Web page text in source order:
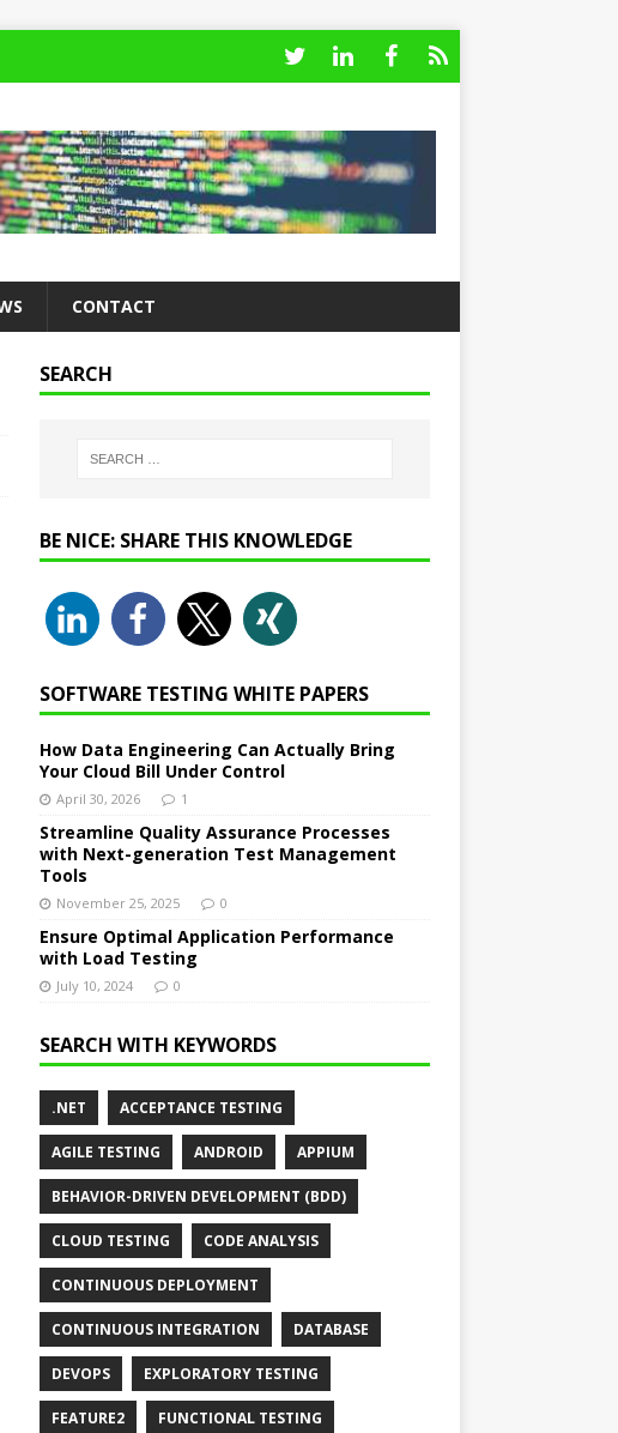
CONTACT
SEARCH
BE NICE: SHARE THIS KNOWLEDGE
SOFTWARE TESTING WHITE PAPERS
How Data Engineering Can Actually Bring
Your Cloud Bill Under Control
April 30, 2026 1
Streamline Quality Assurance Processes
with Next-generation Test Management
Tools
November 25, 2025 0
Ensure Optimal Application Performance
with Load Testing
July 10, 2024 0
SEARCH WITH KEYWORDS
.NET ACCEPTANCE TESTING
AGILE TESTING ANDROID APPIUM
BEHAVIOR-DRIVEN DEVELOPMENT (BDD)
CLOUD TESTING CODE ANALYSIS
CONTINUOUS DEPLOYMENT
CONTINUOUS INTEGRATION DATABASE
DEVOPS EXPLORATORY TESTING
FEATURE2 FUNCTIONAL TESTING